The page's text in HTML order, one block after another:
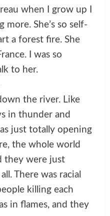
when I grow up I
more. She’s so self-
a forest fire. She
I was so
to her.
the river. Like
in thunder and
just totally opening
the whole world
they were just
There was racial
killing each
in flames, and they